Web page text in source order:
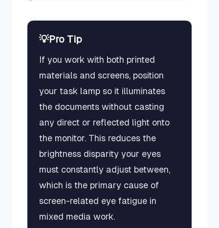
💡Pro Tip
If you work with both printed
materials and screens, position
your task lamp so it illuminates
the documents without casting
any direct or reflected light onto
the monitor. This reduces the
brightness disparity your eyes
must constantly adjust between,
which is the primary cause of
screen-related eye fatigue in
mixed media work.